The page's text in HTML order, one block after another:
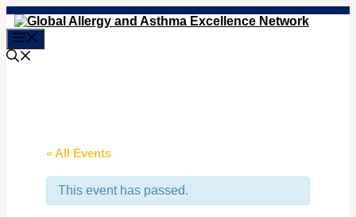
Skip
to
content
« All Events
This event has passed.